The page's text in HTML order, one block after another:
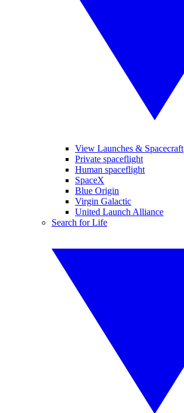
View Launches & Spacecraft
Private spaceflight
Human spaceflight
SpaceX
Blue Origin
Virgin Galactic
United Launch Alliance
Search for Life